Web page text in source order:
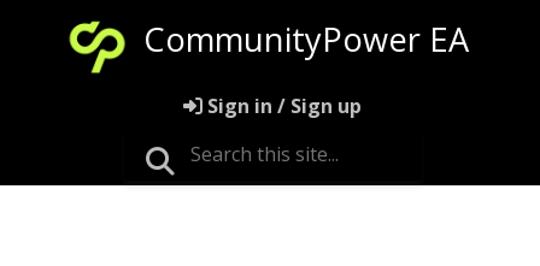
CommunityPower EA
Sign in / Sign up